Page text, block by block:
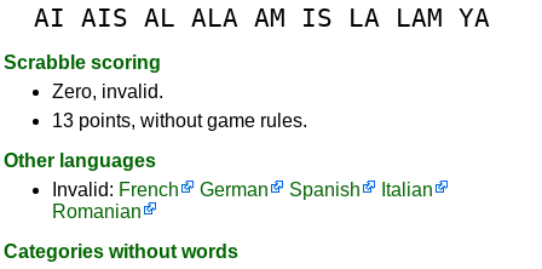
AI AIS AL ALA AM IS LA LAM YA
Scrabble scoring
Zero, invalid.
13 points, without game rules.
Other languages
Invalid: French German Spanish
Italian
Romanian
Categories without words